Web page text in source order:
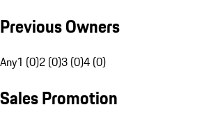
Previous Owners
Any1 (0)2 (0)3 (0)4 (0)
Sales Promotion